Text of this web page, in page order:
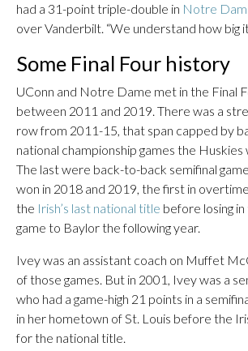
had a 31-point triple-double in Notre
over Vanderbilt. “We understand how big it
Some Final Four history
UConn and Notre Dame met in the Final
between 2011 and 2019. There was a
row from 2011-15, that span capped by
national championship games the
The last were back-to-back semifinal
won in 2018 and 2019, the first in
the Irish’s last national title before losing
game to Baylor the following year.
Ivey was an assistant coach on Muffet
of those games. But in 2001, Ivey was a
who had a game-high 21 points in a
in her hometown of St. Louis before the
for the national title.